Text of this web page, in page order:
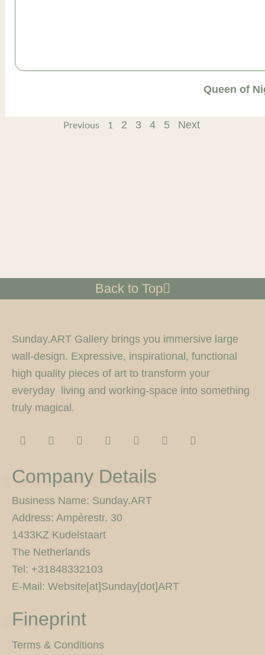
Queen of
Previous 1 2 3 4 5 Next
Back to Top
Sunday.ART Gallery brings you immersive large
wall-design. Expressive, inspirational, functional
high quality pieces of art to transform your
everyday living and working-space into something
truly magical.
I
n
t
a
r
m
F
a
b
o
o
-
f
T
w
t
r
F
l
c
k
P
i
e
e
Y
o
5
0
Company Details
Business Name: Sunday.ART
Address: Ampèrestr. 30
1433KZ Kudelstaart
The Netherlands
Tel: +31848332103
E-Mail: Website[at]Sunday[dot]ART
Fineprint
Terms & Conditions